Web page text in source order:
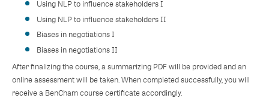
Using NLP to influence stakeholders I
Using NLP to influence stakeholders II
Biases in negotiations I
Biases in negotiations II
After finalizing the course, a summarizing PDF will be provided and an
online assessment will be taken. When completed successfully, you will
receive a BenCham course certificate accordingly.